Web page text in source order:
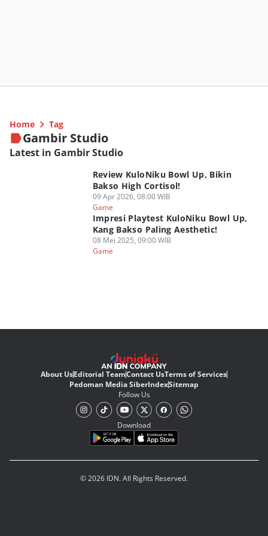
Home Tag
Gambir Studio
Latest in Gambir Studio
Review KuloNiku Bowl Up, Bikin
Bakso High Cortisol!
09 Apr 2026, 08:00 WIB
Game
Impresi Playtest KuloNiku Bowl Up,
Kang Bakso Paling Aesthetic!
08 Mei 2025, 09:00 WIB
Game
About UsEditorial TeamContact UsTerms of Services
Pedoman Media SiberIndexSitemap
Follow Us
Download
© 2026 IDN. All Rights Reserved.